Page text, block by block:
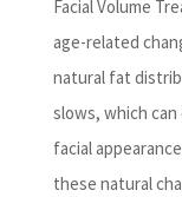
Facial Volume
age-related
natural fat
slows, which
facial
these natural